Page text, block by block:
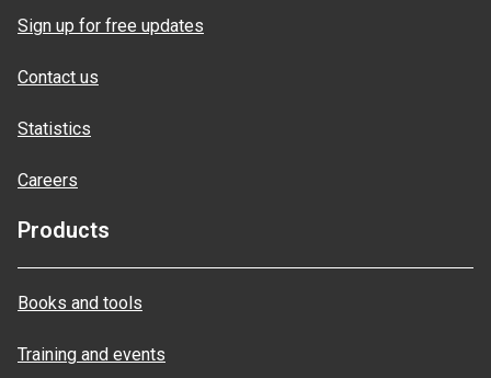
Sign up for free updates
Contact us
Statistics
Careers
Products
Books and tools
Training and events